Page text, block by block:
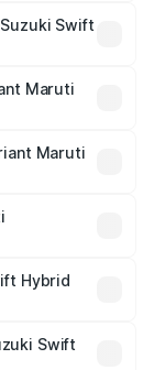
Swift
Maruti
Maruti
Hybrid
and optional
Swift